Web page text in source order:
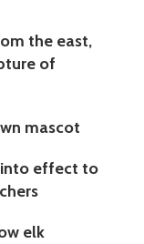
the east,
of
mascot
into effect to
elk